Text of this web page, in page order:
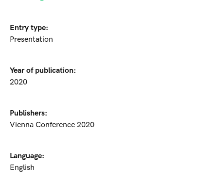
Entry type:
Presentation
Year of publication:
2020
Publishers:
Vienna Conference 2020
Language:
English